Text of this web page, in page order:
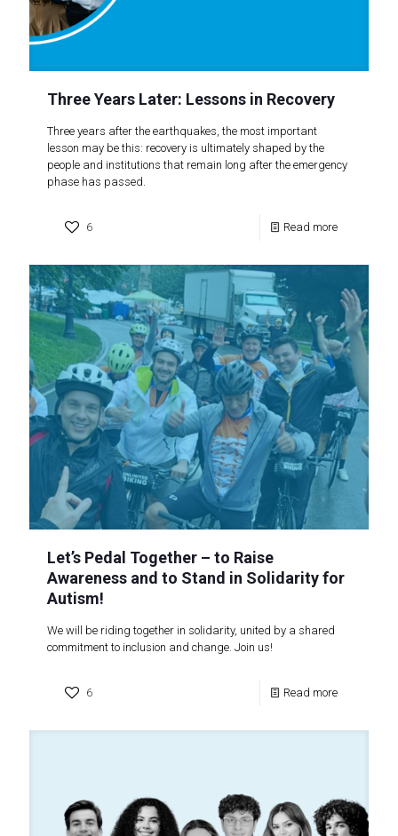
Three Years Later: Lessons in Recovery
Three years after the earthquakes, the most important
lesson may be this: recovery is ultimately shaped by the
people and institutions that remain long after the emergency
phase has passed.
6 Read more
Let’s Pedal Together – to Raise
Awareness and to Stand in Solidarity for
Autism!
We will be riding together in solidarity, united by a shared
commitment to inclusion and change. Join us!
6 Read more